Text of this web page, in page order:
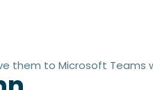
them to Microsoft Teams